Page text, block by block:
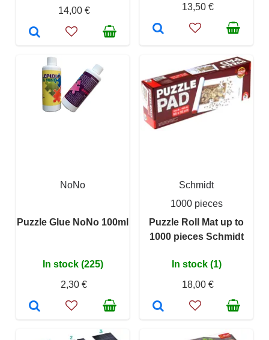
14,00 €
13,50 €
NoNo
Puzzle Glue NoNo 100ml
In stock (225)
2,30 €
Schmidt
1000 pieces
Puzzle Roll Mat up to
1000 pieces Schmidt
In stock (1)
18,00 €